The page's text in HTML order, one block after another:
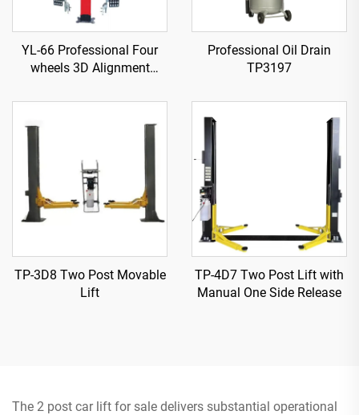
YL-66 Professional Four
wheels 3D Alignment
Professional Oil Drain
TP3197
TP-3D8 Two Post Movable
Lift
TP-4D7 Two Post Lift with
Manual One Side Release
The 2 post car lift for sale delivers substantial operational